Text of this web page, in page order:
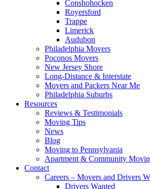
Conshohocken
Royersford
Trappe
Limerick
Audubon
Philadelphia Movers
Poconos Movers
New Jersey Shore
Long-Distance & Interstate
Movers and Packers Near Me
Philadelphia Suburbs
Resources
Reviews & Testimonials
Moving Tips
News
Blog
Moving to Pennsylvania
Apartment & Community
Contact
Careers – Movers and Drivers
Drivers Wanted